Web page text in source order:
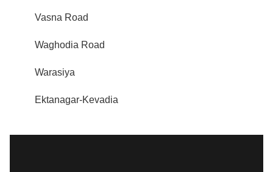
Vasna Road
Waghodia Road
Warasiya
Ektanagar-Kevadia